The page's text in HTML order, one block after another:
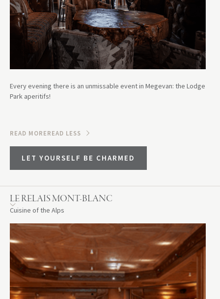
Every evening there is an unmissable event in Megevan: the Lodge
Park aperitifs!
READ MOREREAD LESS
LET YOURSELF BE CHARMED
LE RELAIS MONT-BLANC
Cuisine of the Alps